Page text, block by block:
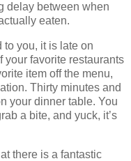
delay between when
eaten.
to you, it is late on
your favorite restaurants
item off the menu,
Thirty minutes and
your dinner table. You
a bite, and yuck, it’s
there is a fantastic